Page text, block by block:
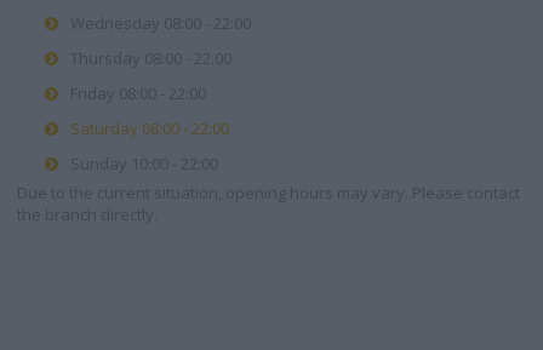
Wednesday 08:00 - 22:00
Thursday 08:00 - 22:00
Friday 08:00 - 22:00
Saturday 08:00 - 22:00
Sunday 10:00 - 22:00
Due to the current situation, opening hours may vary. Please contact
the branch directly.